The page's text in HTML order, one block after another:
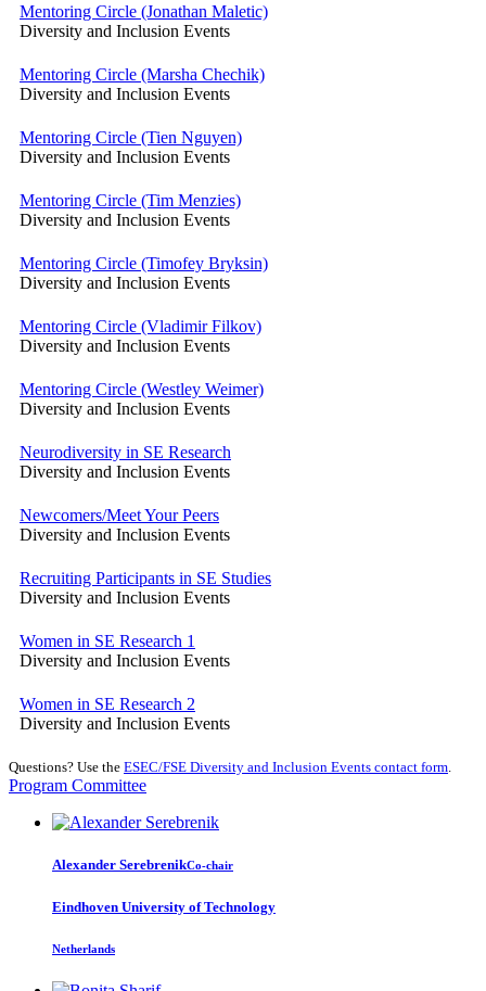
Mentoring Circle (Jonathan Maletic)
Diversity and Inclusion Events
Mentoring Circle (Marsha Chechik)
Diversity and Inclusion Events
Mentoring Circle (Tien Nguyen)
Diversity and Inclusion Events
Mentoring Circle (Tim Menzies)
Diversity and Inclusion Events
Mentoring Circle (Timofey Bryksin)
Diversity and Inclusion Events
Mentoring Circle (Vladimir Filkov)
Diversity and Inclusion Events
Mentoring Circle (Westley Weimer)
Diversity and Inclusion Events
Neurodiversity in SE Research
Diversity and Inclusion Events
Newcomers/Meet Your Peers
Diversity and Inclusion Events
Recruiting Participants in SE Studies
Diversity and Inclusion Events
Women in SE Research 1
Diversity and Inclusion Events
Women in SE Research 2
Diversity and Inclusion Events
Questions? Use the ESEC/FSE Diversity and Inclusion Events contact form.
Program Committee
Alexander SerebrenikCo-chair
Eindhoven University of Technology
Netherlands